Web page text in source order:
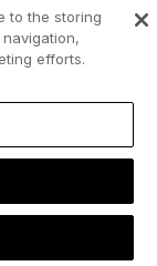
*
any time. For
practices, and
to the storing
efforts.